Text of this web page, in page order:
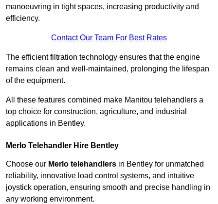
manoeuvring in tight spaces, increasing productivity and
efficiency.
Contact Our Team For Best Rates
The efficient filtration technology ensures that the engine
remains clean and well-maintained, prolonging the lifespan
of the equipment.
All these features combined make Manitou telehandlers a
top choice for construction, agriculture, and industrial
applications in Bentley.
Merlo Telehandler Hire Bentley
Choose our Merlo telehandlers in Bentley for unmatched
reliability, innovative load control systems, and intuitive
joystick operation, ensuring smooth and precise handling in
any working environment.